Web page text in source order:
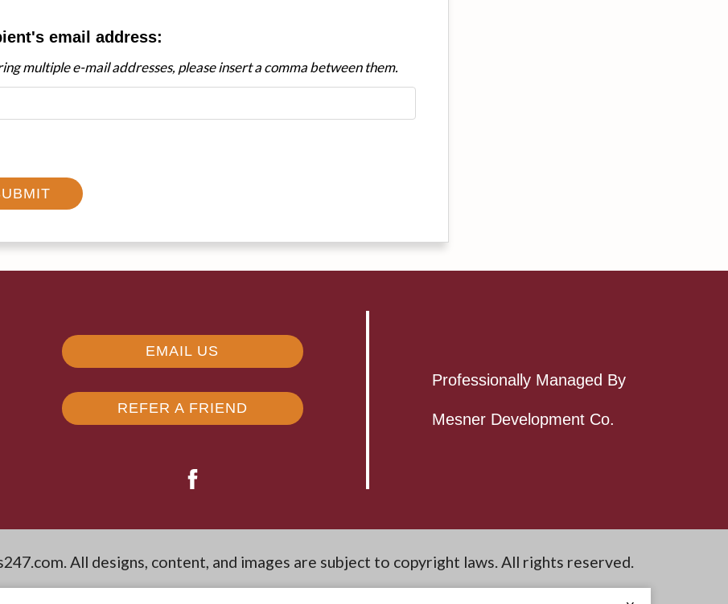
email address:
multiple e-mail addresses, please insert a comma between them.
EMAIL US
REFER A FRIEND
Professionally Managed By
Mesner Development Co.
. All designs, content, and images are subject to copyright laws. All rights reserved.